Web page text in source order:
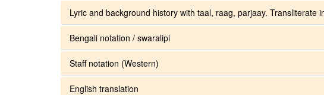
Lyric and background history with taal, raag, parjaay. Transliterate
Bengali notation / swaralipi
Staff notation (Western)
English translation